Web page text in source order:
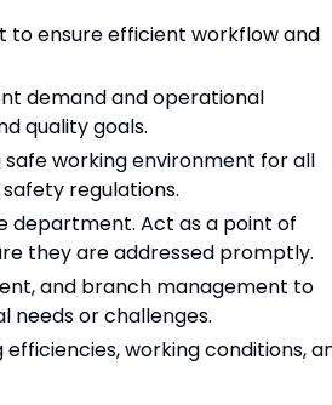
to ensure efficient workflow and
demand and operational
quality goals.
working environment for all
regulations.
department. Act as a point of
they are addressed promptly.
and branch management to
or challenges.
working conditions,